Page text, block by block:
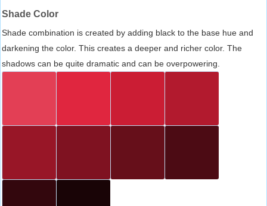
Shade Color
Shade combination is created by adding black to the base hue and
darkening the color. This creates a deeper and richer color. The
shadows can be quite dramatic and can be overpowering.